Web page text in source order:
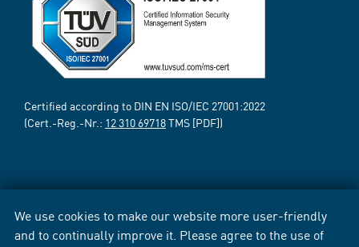
We use cookies to make our website more user-friendly
and to continually improve it. Please agree to the use of
Certified according to DIN EN ISO/IEC 27001:2022
(Cert.-Reg.-Nr.: 12 310 69718TMS [PDF])